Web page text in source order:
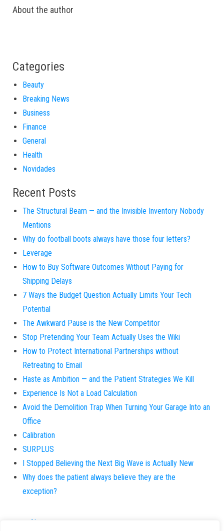
About the author
Categories
Beauty
Breaking News
Business
Finance
General
Health
Novidades
Recent Posts
The Structural Beam — and the Invisible Inventory Nobody
Mentions
Why do football boots always have those four letters?
Leverage
How to Buy Software Outcomes Without Paying for
Shipping Delays
7 Ways the Budget Question Actually Limits Your Tech
Potential
The Awkward Pause is the New Competitor
Stop Pretending Your Team Actually Uses the Wiki
How to Protect International Partnerships without
Retreating to Email
Haste as Ambition — and the Patient Strategies We Kill
Experience Is Not a Load Calculation
Avoid the Demolition Trap When Turning Your Garage Into an
Office
Calibration
SURPLUS
I Stopped Believing the Next Big Wave is Actually New
Why does the patient always believe they are the
exception?
About